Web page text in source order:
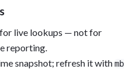
live lookups — not for
reporting.
snapshot; refresh it withmb